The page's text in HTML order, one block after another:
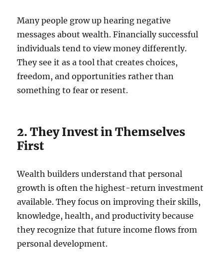
Many people grow up hearing negative
messages about wealth. Financially successful
individuals tend to view money differently.
They see it as a tool that creates choices,
freedom, and opportunities rather than
something to fear or resent.
2. They Invest in Themselves
First
Wealth builders understand that personal
growth is often the highest-return investment
available. They focus on improving their skills,
knowledge, health, and productivity because
they recognize that future income flows from
personal development.